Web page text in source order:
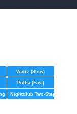
Waltz (Slow)
Polka (Fast)
Nightclub Two-Step